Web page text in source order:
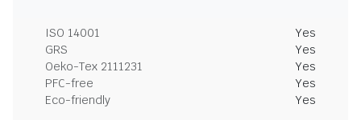
ISO 14001
Yes
GRS
Yes
Oeko-Tex 2111231
Yes
PFC-free
Yes
Eco-friendly
Yes